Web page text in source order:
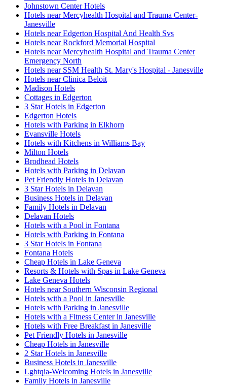
Johnstown Center Hotels
Hotels near Mercyhealth Hospital and Trauma Center-
Janesville
Hotels near Edgerton Hospital And Health Svs
Hotels near Rockford Memorial Hospital
Hotels near Mercyhealth Hospital and Trauma Center
Emergency North
Hotels near SSM Health St. Mary's Hospital - Janesville
Hotels near Clinica Beloit
Madison Hotels
Cottages in Edgerton
3 Star Hotels in Edgerton
Edgerton Hotels
Hotels with Parking in Elkhorn
Evansville Hotels
Hotels with Kitchens in Williams Bay
Milton Hotels
Brodhead Hotels
Hotels with Parking in Delavan
Pet Friendly Hotels in Delavan
3 Star Hotels in Delavan
Business Hotels in Delavan
Family Hotels in Delavan
Delavan Hotels
Hotels with a Pool in Fontana
Hotels with Parking in Fontana
3 Star Hotels in Fontana
Fontana Hotels
Cheap Hotels in Lake Geneva
Resorts & Hotels with Spas in Lake Geneva
Lake Geneva Hotels
Hotels near Southern Wisconsin Regional
Hotels with a Pool in Janesville
Hotels with Parking in Janesville
Hotels with a Fitness Center in Janesville
Hotels with Free Breakfast in Janesville
Pet Friendly Hotels in Janesville
Cheap Hotels in Janesville
2 Star Hotels in Janesville
Business Hotels in Janesville
Lgbtqia-Welcoming Hotels in Janesville
Family Hotels in Janesville